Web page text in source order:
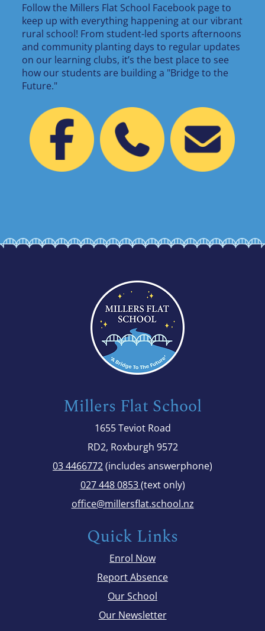
Follow the Millers Flat School Facebook page to
keep up with everything happening at our vibrant
rural school! From student-led sports afternoons
and community planting days to regular updates
on our learning clubs, it’s the best place to see
how our students are building a "Bridge to the
Future."
Millers Flat School
1655 Teviot Road
RD2, Roxburgh 9572
03 4466772(includes answerphone)
027 448 0853(text only)
office@millersflat.school.nz
Quick Links
Enrol Now
Report Absence
Our School
Our Newsletter